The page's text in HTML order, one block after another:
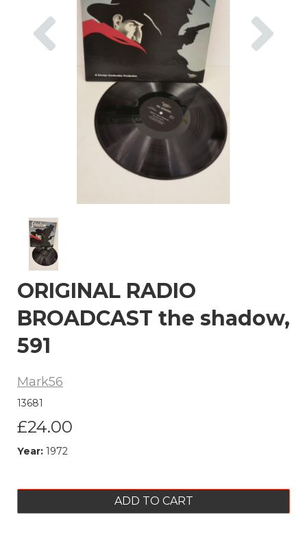
Previous
ORIGINAL RADIO
BROADCAST the shadow,
591
Mark56
13681
£24.00
Year: 1972
ADD TO CART